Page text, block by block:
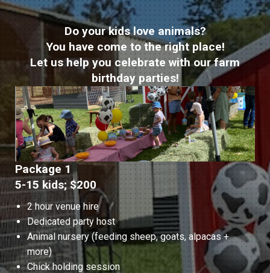
Do your kids love animals?
You have come to the right place!
Let us help you celebrate with our farm
birthday parties!
Package 1
5-15 kids; $200
2 hour venue hire
Dedicated party host
Animal nursery (feeding sheep, goats, alpacas +
more)
Chick holding session